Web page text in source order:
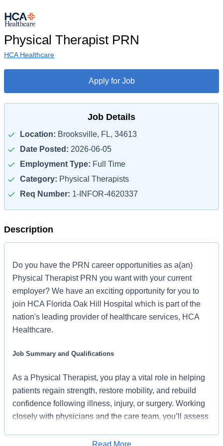
Physical Therapist PRN
HCA Healthcare
Apply for Job
Job Details
Location: Brooksville, FL, 34613
Date Posted: 2026-06-05
Employment Type: Full Time
Category: Physical Therapists
Req Number: 1-INFOR-4620337
Description
Do you have the PRN career opportunities as a(an)
Physical Therapist PRN you want with your current
employer? We have an exciting opportunity for you to
join HCA Florida Oak Hill Hospital which is part of the
nation's leading provider of healthcare services, HCA
Healthcare.
Job Summary and Qualifications
As a Physical Therapist, you play a vital role in helping
patients regain strength, restore mobility, and rebuild
confidence following illness, injury, or surgery. Working
closely with physicians and the care team, you’ll assess
plans designed around meaningful goals, active
Read More